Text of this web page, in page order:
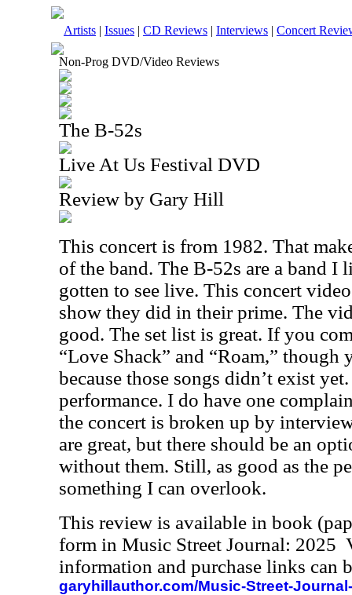
Artists | Issues | CD Reviews | Interviews | Concert
Non-Prog DVD/Video Reviews
The B-52s
Live At Us Festival DVD
Review by Gary Hill
This concert is from 1982. That
of the band. The B-52s are a band I
gotten to see live. This concert
show they did in their prime. The
good. The set list is great. If you
“Love Shack” and “Roam,”
because those songs didn’t exist
performance. I do have one
the concert is broken up by
are great, but there should be an
without them. Still, as good as the
something I can overlook.
This review is available in book
form in Music Street Journal: 2025
information and purchase links can
garyhillauthor.com/Music-Street-